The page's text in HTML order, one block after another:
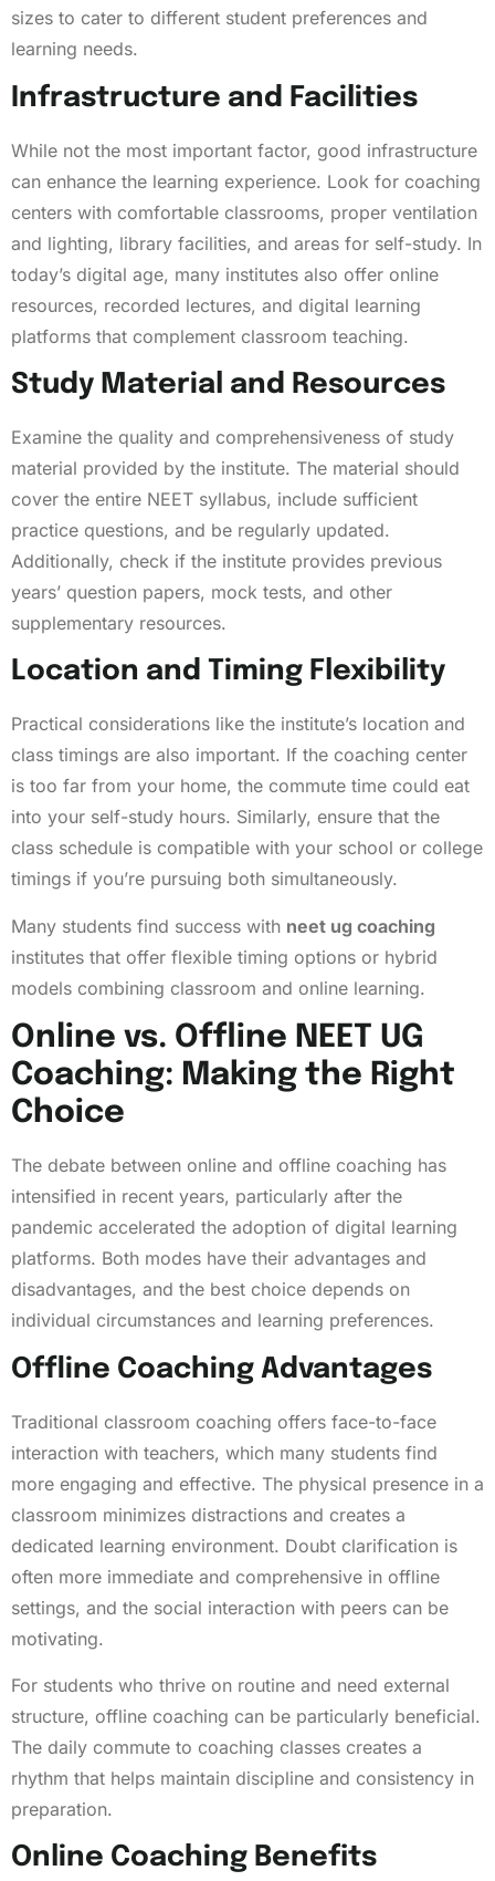
sizes to cater to different student preferences and
learning needs.
Infrastructure and Facilities
While not the most important factor, good infrastructure
can enhance the learning experience. Look for coaching
centers with comfortable classrooms, proper ventilation
and lighting, library facilities, and areas for self-study. In
today’s digital age, many institutes also offer online
resources, recorded lectures, and digital learning
platforms that complement classroom teaching.
Study Material and Resources
Examine the quality and comprehensiveness of study
material provided by the institute. The material should
cover the entire NEET syllabus, include sufficient
practice questions, and be regularly updated.
Additionally, check if the institute provides previous
years’ question papers, mock tests, and other
supplementary resources.
Location and Timing Flexibility
Practical considerations like the institute’s location and
class timings are also important. If the coaching center
is too far from your home, the commute time could eat
into your self-study hours. Similarly, ensure that the
class schedule is compatible with your school or college
timings if you’re pursuing both simultaneously.
Many students find success with neet ug coaching
institutes that offer flexible timing options or hybrid
models combining classroom and online learning.
Online vs. Offline NEET UG
Coaching: Making the Right
Choice
The debate between online and offline coaching has
intensified in recent years, particularly after the
pandemic accelerated the adoption of digital learning
platforms. Both modes have their advantages and
disadvantages, and the best choice depends on
individual circumstances and learning preferences.
Offline Coaching Advantages
Traditional classroom coaching offers face-to-face
interaction with teachers, which many students find
more engaging and effective. The physical presence in a
classroom minimizes distractions and creates a
dedicated learning environment. Doubt clarification is
often more immediate and comprehensive in offline
settings, and the social interaction with peers can be
motivating.
For students who thrive on routine and need external
structure, offline coaching can be particularly beneficial.
The daily commute to coaching classes creates a
rhythm that helps maintain discipline and consistency in
preparation.
Online Coaching Benefits